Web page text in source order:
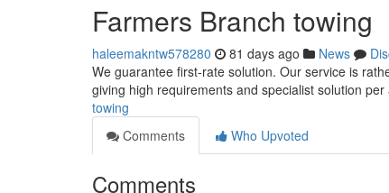
Farmers Branch towing
haleemakntw578280 81 days ago News
We guarantee first-rate solution. Our service is
giving high requirements and specialist solution
towing
Comments
Who Upvoted
Comments